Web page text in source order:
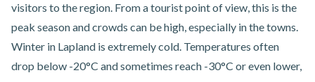
visitors to the region. From a tourist point of view, this is the
peak season and crowds can be high, especially in the towns.
Winter in Lapland is extremely cold. Temperatures often
drop below -20°C and sometimes reach -30°C or even lower,